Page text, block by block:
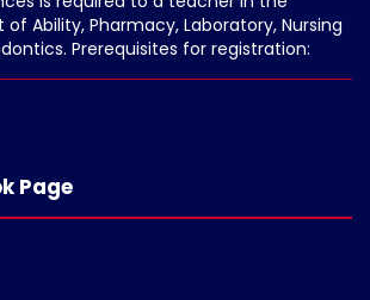
Ability, Pharmacy, Laboratory, Nursing
Prerequisites for registration:
Page